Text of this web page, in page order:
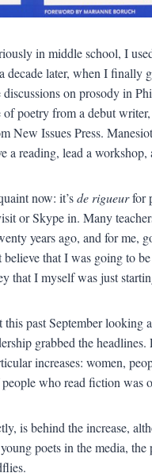
in middle school, I
decade later, when I finally
on prosody in
poetry from a debut
New Issues Press.
a reading, lead a
now: it’sde rigueurfor
or Skype in. Many
years ago, and for me,
that I was going to
that I myself was just
past September looking
grabbed the
increases: women,
who read fiction was
is behind the increase,
poets in the media,